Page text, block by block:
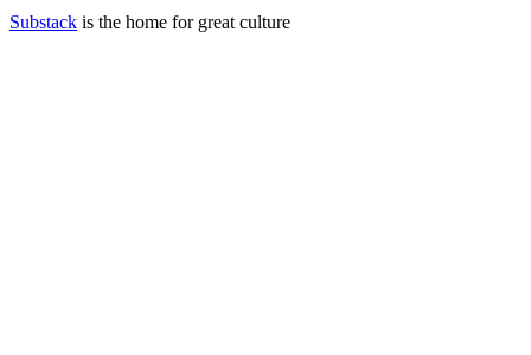
Substack is the home for great culture